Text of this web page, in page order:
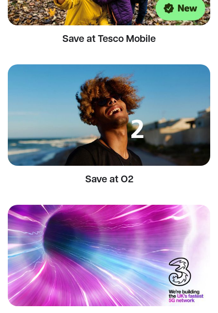
Save at Tesco Mobile
Save at O2